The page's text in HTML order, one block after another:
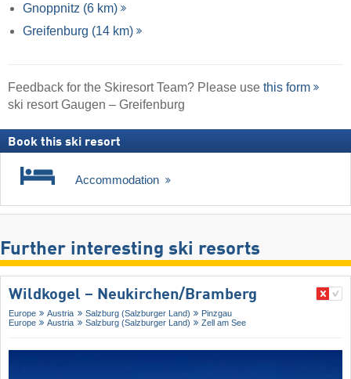
Gnoppnitz (6 km)
Greifenburg (14 km)
Feedback for the Skiresort Team? Please use this form
ski resort Gaugen – Greifenburg
Book this ski resort
Accommodation
Further interesting ski resorts
Wildkogel – Neukirchen/​Bramberg
Europe Austria Salzburg (Salzburger Land)
Pinzgau
Europe
Austria Salzburg (Salzburger Land) Zell am See